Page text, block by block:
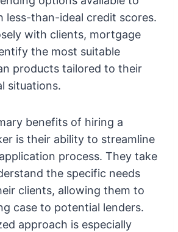
less-than-ideal credit scores.
with clients, mortgage
the most suitable
products tailored to their
situations.
benefits of hiring a
is their ability to streamline
process. They take
the specific needs
clients, allowing them to
case to potential lenders.
approach is especially